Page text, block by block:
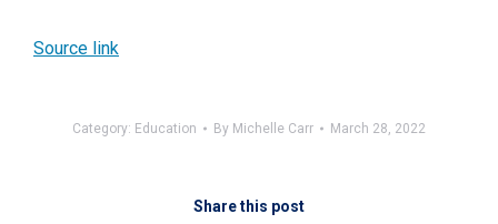
Source link
Category: Education By Michelle Carr March 28, 2022
Share this post